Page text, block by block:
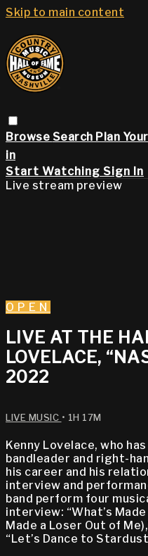
Skip to main content
Browse Search Plan
in
Start Watching Sign In
Live stream preview
OPEN
LIVE AT THE
LOVELACE,
2022
LIVE MUSIC • 1H 17M
Kenny Lovelace, who
bandleader and right-
his career and his
interview and
band perform four
interview: “What’s
Made a Loser Out of
“Let’s Dance to